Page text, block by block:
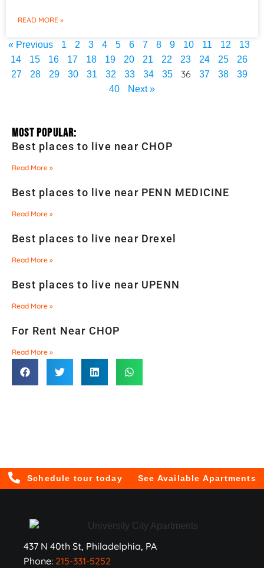
READ MORE »
« Previous 1 2 3 4 5 6 7 8 9 10 11 12
13
14
15 16 17 18 19 20 21 22 23 24 25
26
27
28 29 30 31 32 33 34 35 36 37 38
39
40
Next »
Most Popular:
Best places to live near CHOP
Read More »
Best places to live near PENN MEDICINE
Read More »
Best places to live near Drexel
Read More »
Best places to live near UPENN
Read More »
For Rent Near CHOP
Read More »
Schedule tour today See Available Apartments
437 N 40th St, Philadelphia, PA
Phone: 215-331-5252